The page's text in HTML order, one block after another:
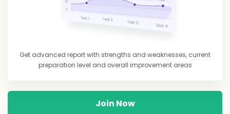
Get advanced report with strengths and weaknesses, current
preparation level and overall improvement areas
Join Now